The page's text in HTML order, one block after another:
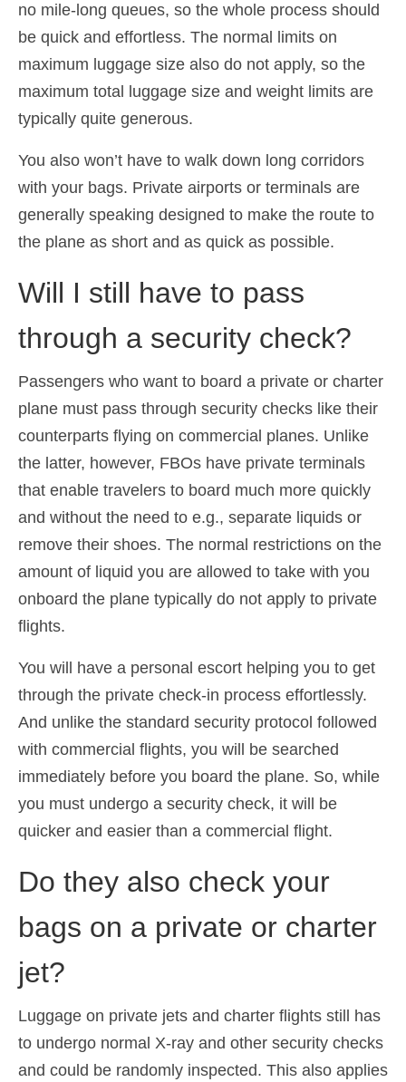
no mile-long queues, so the whole process should
be quick and effortless. The normal limits on
maximum luggage size also do not apply, so the
maximum total luggage size and weight limits are
typically quite generous.
You also won’t have to walk down long corridors
with your bags. Private airports or terminals are
generally speaking designed to make the route to
the plane as short and as quick as possible.
Will I still have to pass
through a security check?
Passengers who want to board a private or charter
plane must pass through security checks like their
counterparts flying on commercial planes. Unlike
the latter, however, FBOs have private terminals
that enable travelers to board much more quickly
and without the need to e.g., separate liquids or
remove their shoes. The normal restrictions on the
amount of liquid you are allowed to take with you
onboard the plane typically do not apply to private
flights.
You will have a personal escort helping you to get
through the private check-in process effortlessly.
And unlike the standard security protocol followed
with commercial flights, you will be searched
immediately before you board the plane. So, while
you must undergo a security check, it will be
quicker and easier than a commercial flight.
Do they also check your
bags on a private or charter
jet?
Luggage on private jets and charter flights still has
to undergo normal X-ray and other security checks
and could be randomly inspected. This also applies